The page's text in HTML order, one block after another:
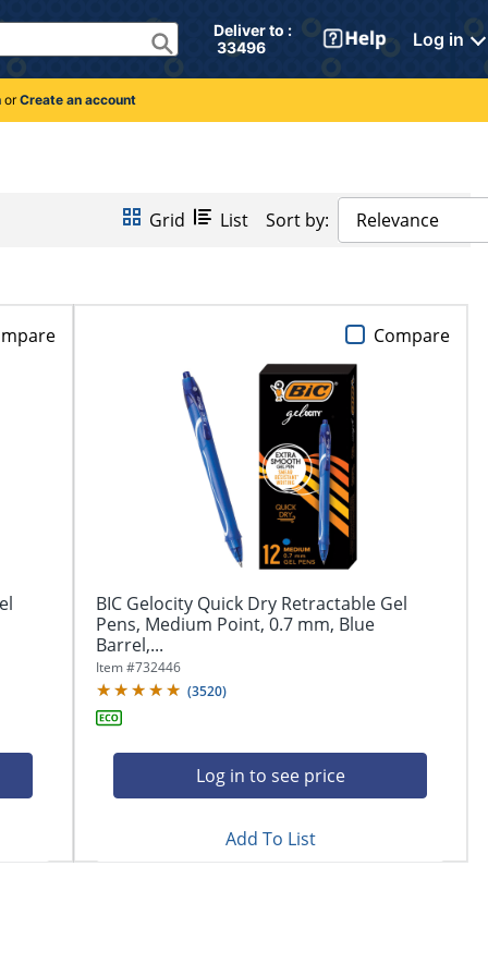
Deliver to :
33496
Log in
orCreate an account
Grid List Sort by: Relevance
BIC Gelocity Quick Dry Retractable Gel
Pens, Medium Point, 0.7 mm, Blue
Barrel,...
Item #732446
(3520)
Log in to see price
Compare
Add To List